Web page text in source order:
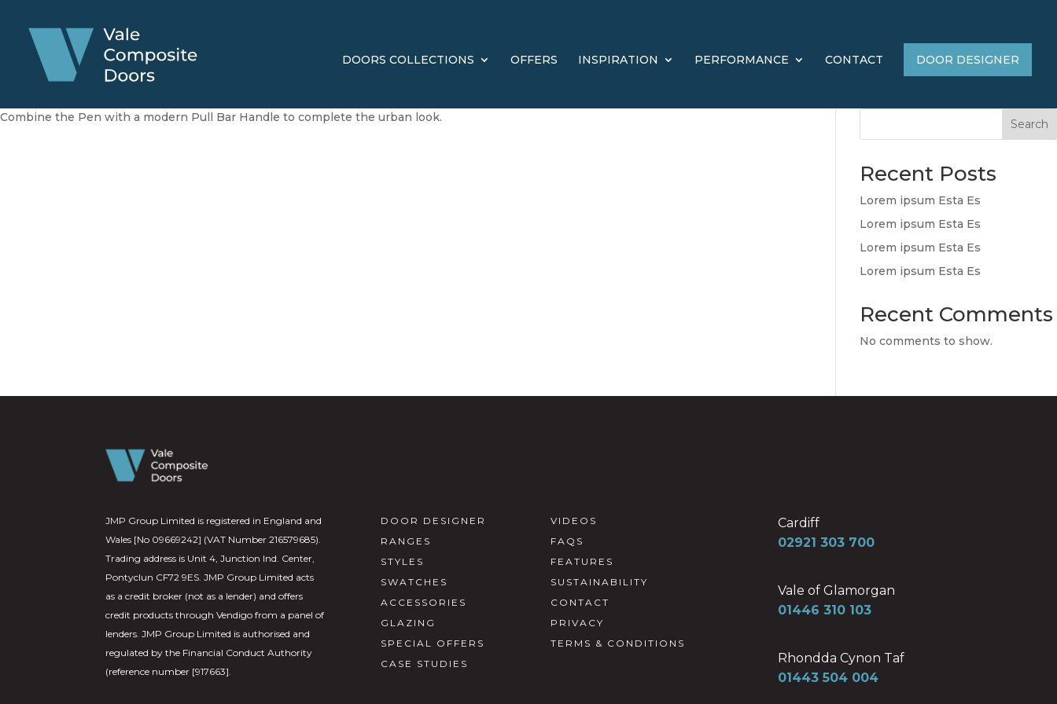
DOORS COLLECTIONS OFFERS INSPIRATION PERFORMANCE CONTACT DOOR DESIGNER
Combine the Pen with a modern Pull Bar Handle to complete the urban look. Search
Recent Posts
Lorem ipsum Esta Es
Lorem ipsum Esta Es
Lorem ipsum Esta Es
Lorem ipsum Esta Es
Recent Comments
No comments to show.
JMP Group Limited is registered in England and
Wales [No 09669242] (VAT Number 216579685).
Trading address is Unit 4, Junction Ind. Center,
Pontyclun CF72 9ES. JMP Group Limited acts
as a credit broker (not as a lender) and offers
credit products through Vendigo from a panel of
lenders. JMP Group Limited is authorised and
regulated by the Financial Conduct Authority
(reference number [917663].
DOOR DESIGNER
RANGES
STYLES
SWATCHES
ACCESSORIES
GLAZING
SPECIAL OFFERS
CASE STUDIES
VIDEOS
FAQS
FEATURES
SUSTAINABILITY
CONTACT
PRIVACY
TERMS & CONDITIONS
Cardiff
02921 303 700
Vale of Glamorgan
01446 310 103
Rhondda Cynon Taf
01443 504 004